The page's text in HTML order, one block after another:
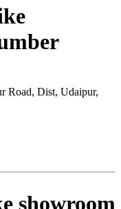
Road, Dist, Udaipur,
showroom